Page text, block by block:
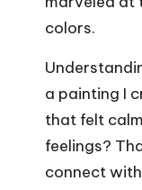
colors.
a painting I
that felt
feelings?
connect